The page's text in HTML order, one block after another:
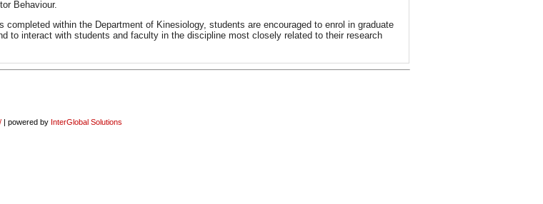
Behaviour.
completed within the Department of Kinesiology, students are encouraged to enrol in graduate
to interact with students and faculty in the discipline most closely related to their research
| powered by InterGlobal Solutions